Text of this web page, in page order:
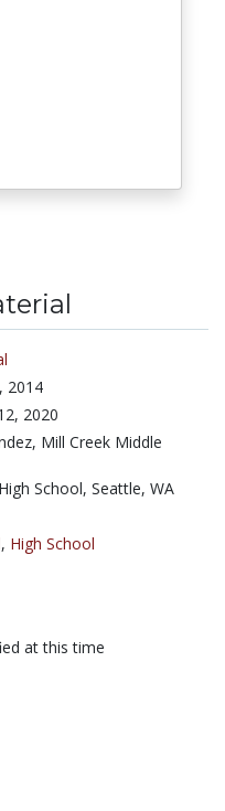
2014
2020
Mill Creek Middle
School, Seattle, WA
, High School
at this time